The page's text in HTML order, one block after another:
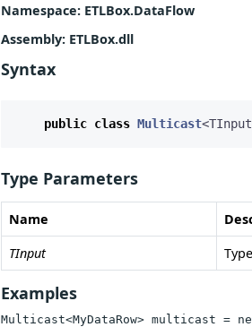
Namespace: ETLBox.DataFlow
Assembly: ETLBox.dll
Syntax
public class Multicast<TInput
Type Parameters
Name
TInput
Examples
Multicast<MyDataRow> multicast =